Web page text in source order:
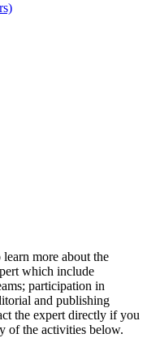
more about the
which include
participation in
and publishing
the expert directly if you
of the activities below.